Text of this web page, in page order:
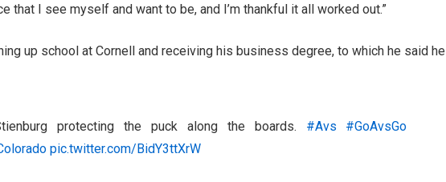
that I see myself and want to be, and I’m thankful it all worked out.”
up school at Cornell and receiving his business degree, to which he said he
protecting the puck along the boards. #Avs
#GoAvsGo
pic.twitter.com/BidY3ttXrW